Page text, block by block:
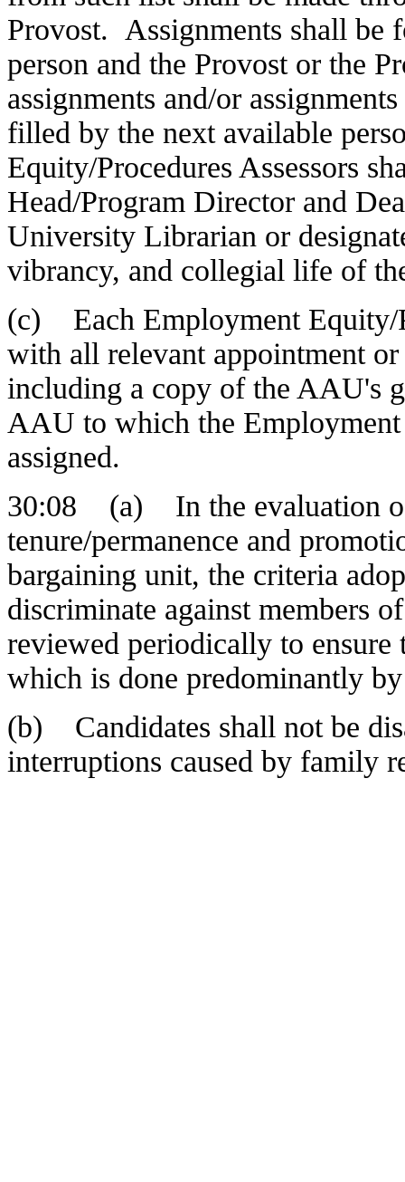
Provost. Assignments shall be
person and the Provost or the
assignments and/or
filled by the next available
Equity/Procedures Assessors
Head/Program Director and
University Librarian or
vibrancy, and collegial life of
(c) Each Employment Equity/
with all relevant appointment
including a copy of the AAU's
AAU to which the Employment
assigned.
30:08 (a) In the evaluation of
tenure/permanence and
bargaining unit, the criteria
discriminate against members
reviewed periodically to
which is done predominantly
(b) Candidates shall not be
interruptions caused by family